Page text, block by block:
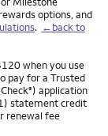
options, and
. ←back to
when you use
pay for a Trusted
®) application
statement credit
renewal fee